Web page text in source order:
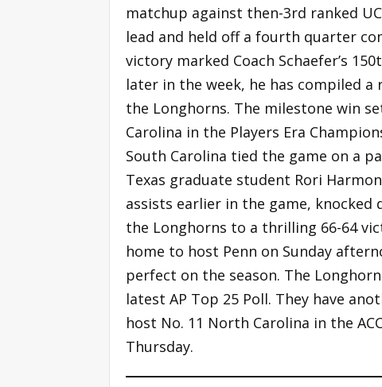
matchup against then-3rd ranked
lead and held off a fourth quarter
victory marked Coach Schaefer’s
later in the week, he has compiled a
the Longhorns. The milestone win
Carolina in the Players Era
South Carolina tied the game on a
Texas graduate student Rori
assists earlier in the game,
the Longhorns to a thrilling 66-64
home to host Penn on Sunday
perfect on the season. The
latest AP Top 25 Poll. They have
host No. 11 North Carolina in the
Thursday.